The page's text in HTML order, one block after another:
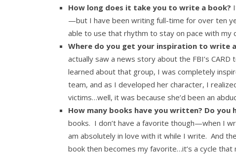
How long does it take you to write a book?
—but I have been writing full-time for over ten
able to use that rhythm to stay on pace with my
Where do you get your inspiration to
actually saw a news story about the FBI’s
learned about that group, I was completely
team, and as I developed her character, I
victims…well, it was because she’d been an
How many books have you written? Do you
books. I don’t have a favorite though—when I
am absolutely in love with it while I write. And
book then becomes my favorite…it’s a cycle that